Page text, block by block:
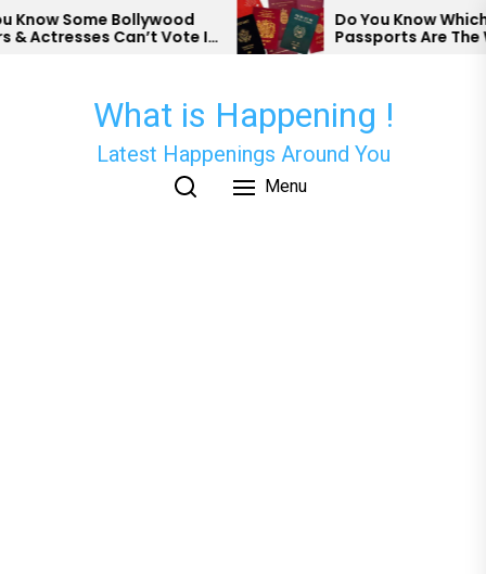
Skip
to
Some Bollywood
Can’t Vote In
Do You Know Which
Passports Are The
What is Happening !
Latest Happenings Around You
Menu